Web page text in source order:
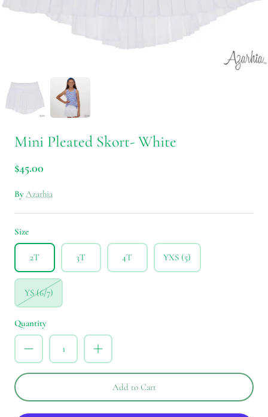
Mini Pleated Skort- White
$45.00
By Azarhia
Size
2T 3T 4T YXS (5)
YS (6/7)
Quantity
Add to Cart